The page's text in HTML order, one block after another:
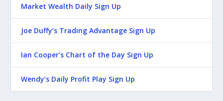
Market Wealth Daily Sign Up
Joe Duffy’s Trading Advantage Sign Up
Ian Cooper’s Chart of the Day Sign Up
Wendy’s Daily Profit Play Sign Up